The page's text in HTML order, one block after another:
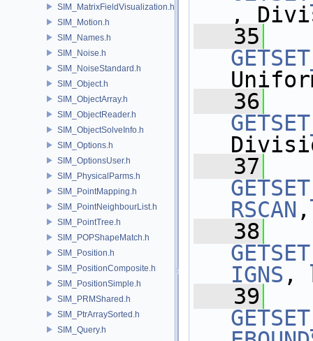
SIM_MatrixFieldVisualization.h
SIM_Motion.h
SIM_Names.h
SIM_Noise.h
SIM_NoiseStandard.h
SIM_Object.h
SIM_ObjectArray.h
SIM_ObjectReader.h
SIM_ObjectSolveInfo.h
SIM_Options.h
SIM_OptionsUser.h
SIM_PhysicalParms.h
SIM_PointMapping.h
SIM_PointNeighbourList.h
SIM_PointTree.h
SIM_POPShapeMatch.h
SIM_Position.h
SIM_PositionComposite.h
SIM_PositionSimple.h
SIM_PRMShared.h
SIM_PtrArraySorted.h
SIM_Query.h
,
   35
   36
   37
RSCAN
   38
IGNS ,
   39